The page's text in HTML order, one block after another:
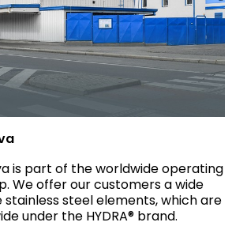
is part of the worldwide operating
We offer our customers a wide
steel elements, which are
under the HYDRA® brand.